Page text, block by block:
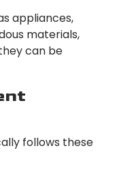
appliances,
materials,
can be
follows these